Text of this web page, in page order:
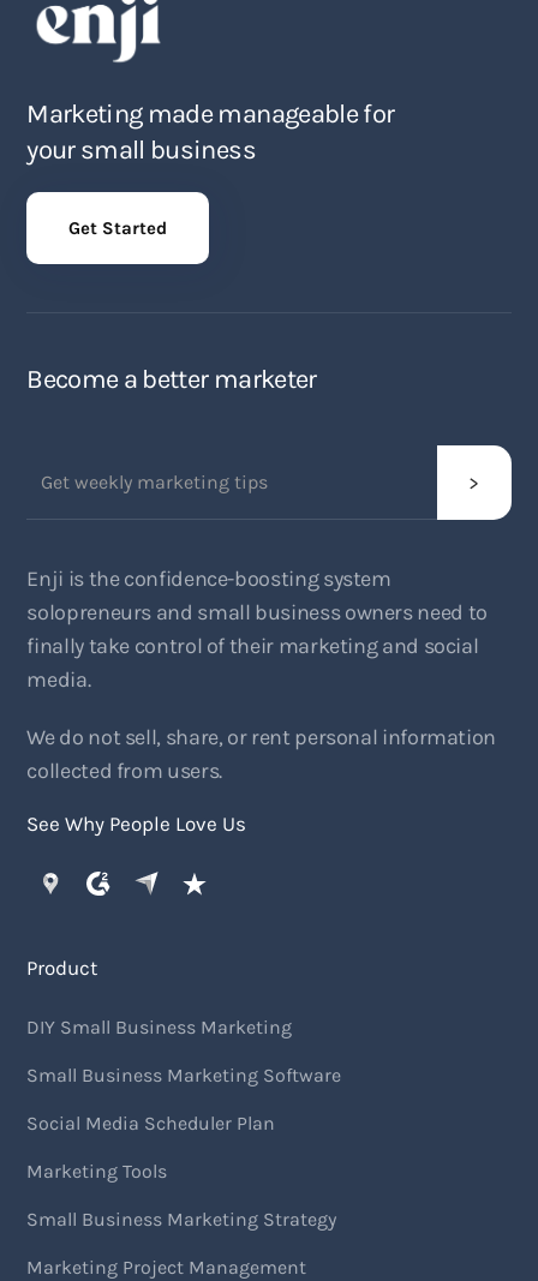
Marketing made manageable for
your small business
Get Started
Become a better marketer
Enji is the confidence-boosting system
solopreneurs and small business owners need to
finally take control of their marketing and social
media.
We do not sell, share, or rent personal information
collected from users.
See Why People Love Us
Product
DIY Small Business Marketing
Small Business Marketing Software
Social Media Scheduler Plan
Marketing Tools
Small Business Marketing Strategy
Marketing Project Management